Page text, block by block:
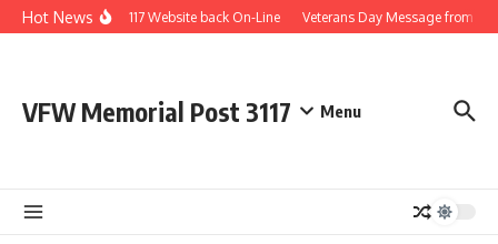
Skip to content
Hot NewsPost 3117 Website back On-Line Veterans Day Message from the
VFW Memorial Post 3117 Menu